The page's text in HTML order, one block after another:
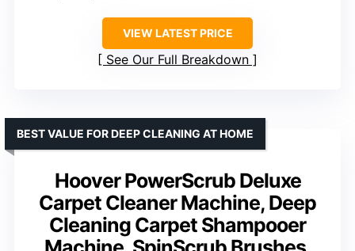
VIEW LATEST PRICE
See Our Full Breakdown
Hoover PowerScrub Deluxe
Carpet Cleaner Machine, Deep
Cleaning Carpet Shampooer
BEST VALUE FOR DEEP CLEANING AT HOME